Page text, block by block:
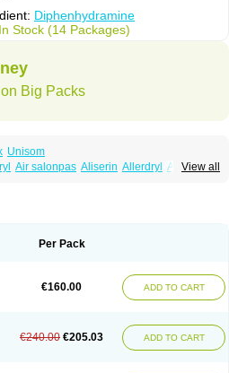
Diphenhydramine
In Stock (14 Packages)
Big Packs
Unisom
View all
Air salonpas Aliserin Allerdryl Allergan
Diphenhist
Hevert-dorm Hiship s Histaler
Klonadryl Miles Moradorm
Nardyl
Pretniezes Psilo R calm
Rhinitin Rhinocap retard
Per Pack
€160.00 ADD TO CART
€240.00 €205.03 ADD TO CART